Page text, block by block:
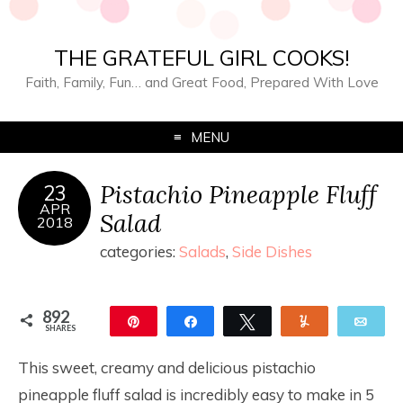
THE GRATEFUL GIRL COOKS!
Faith, Family, Fun… and Great Food, Prepared With Love
MENU
23
APR
2018
Pistachio Pineapple Fluff
Salad
categories: Salads, Side Dishes
892
SHARES Share Tweet
This sweet, creamy and delicious pistachio
pineapple fluff salad is incredibly easy to make in 5